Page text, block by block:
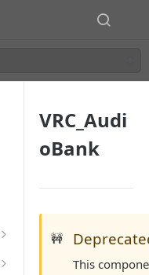
VRC_Audi
oBank
🚧
This